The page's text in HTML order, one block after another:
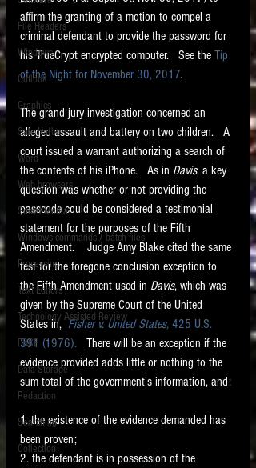
LITIGATION
SUPPORT TIP OF
THE NIGHT
Featured on the ACEDS blog.
See How-To Videos on my YouTube
channel.
See my post onRunning Regex
Searches With a Grep Utilityon
the ILTA litigation support blog.
HOME
New tips for paralegals and litigation support
profesionals are posted to this site each week.
Click on the blog headings for better detail.
File Headers
Windows
Outlook
Graphics
Safe Harbor
Word
Web browsers
Social Media
Windows commands / batch files
Processing
Text Editors
Technology Assisted Review
FRCP
Data Storage
Redaction
Searching
Collection
affirm the granting of a motion to compel a
criminal defendant to provide the password for
his TrueCrypt encrypted computer.   See the Tip
of the Night for November 30, 2017.
The grand jury investigation concerned an
alleged assault and battery on two children.   A
court issued a warrant authorizing a search of
the contents of his iPhone.   As in Davis, a key
question was whether or not providing the
passcode could be considered a testimonial
statement for the purposes of the Fifth
Amendment.    Judge Amy Blake cited the same
test for the foregone conclusion exception to
the Fifth Amendment used in Davis, which was
given by the Supreme Court of the United
States in, Fisher v. United States, 425 U.S.
391 (1976).
   There will be an exception if the
evidence provided adds little or nothing to the
sum total of the government's information, and:
1. the existence of the evidence demanded has
been proven;
2. the defendant is in possession of the